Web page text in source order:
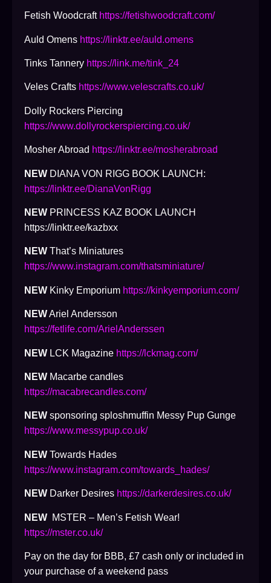
Fetish Woodcraft https://fetishwoodcraft.com/
Auld Omens https://linktr.ee/auld.omens
Tinks Tannery https://link.me/tink_24
Veles Crafts https://www.velescrafts.co.uk/
Dolly Rockers Piercing
https://www.dollyrockerspiercing.co.uk/
Mosher Abroad https://linktr.ee/mosherabroad
NEW DIANA VON RIGG BOOK LAUNCH:
https://linktr.ee/DianaVonRigg
NEW PRINCESS KAZ BOOK LAUNCH
https://linktr.ee/kazbxx
NEW That’s Miniatures
https://www.instagram.com/thatsminiature/
NEW Kinky Emporium https://kinkyemporium.com/
NEWAriel Andersson
https://fetlife.com/ArielAnderssen
NEW LCK Magazine https://lckmag.com/
NEW Macarbe candles
https://macabrecandles.com/
NEW sponsoring sploshmuffin Messy Pup Gunge
https://www.messypup.co.uk/
NEW Towards Hades
https://www.instagram.com/towards_hades/
NEW Darker Desires https://darkerdesires.co.uk/
NEW MSTER – Men’s Fetish Wear!
https://mster.co.uk/
Pay on the day for BBB, £7 cash only or included in
your purchase of a weekend pass